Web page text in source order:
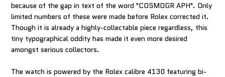
because of the gap in text of the word "COSMOGR APH". Only
limited numbers of these were made before Rolex corrected it.
Though it is already a highly-collectable piece regardless, this
tiny typographical oddity has made it even more desired
amongst serious collectors.
The watch is powered by the Rolex calibre 4130 featuring bi-